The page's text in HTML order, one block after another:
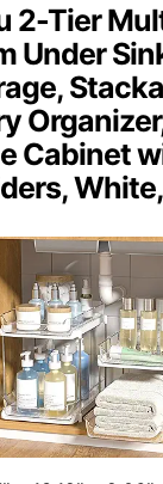
2-Tier
Under
Cabinet